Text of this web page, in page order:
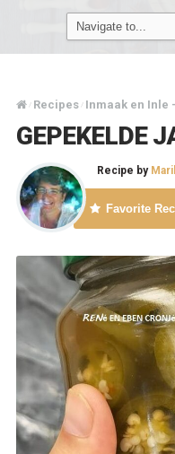
/ Recipes / Inmaak en Inle
GEPEKELDE
Recipe by
Favorite